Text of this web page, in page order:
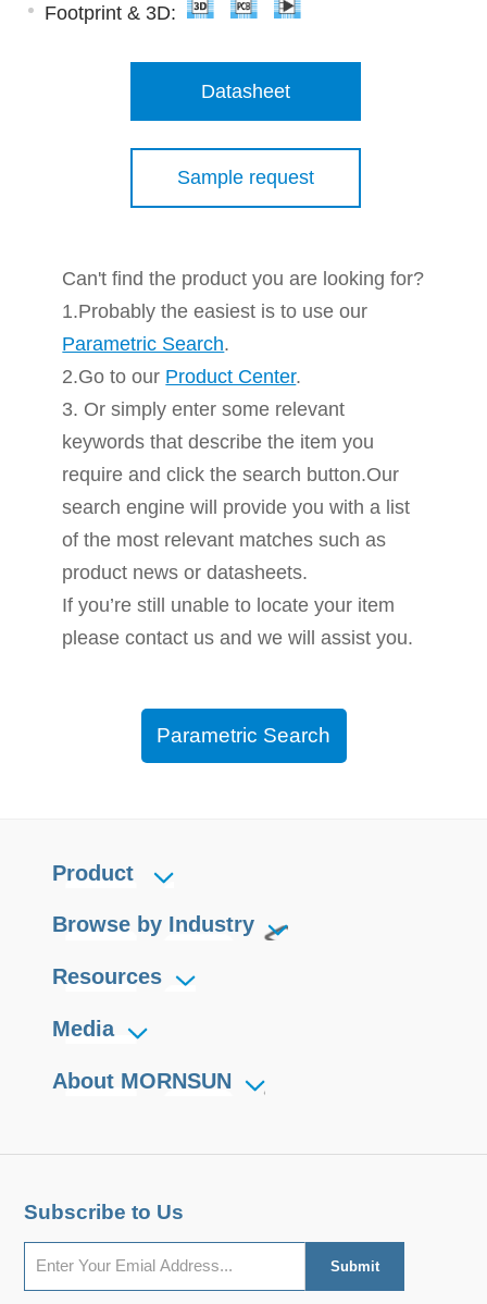
Footprint & 3D:
Datasheet
Sample request
Can't find the product you are looking for?
1.Probably the easiest is to use our
Parametric Search.
2.Go to our Product Center.
3. Or simply enter some relevant
keywords that describe the item you
require and click the search button.Our
search engine will provide you with a list
of the most relevant matches such as
product news or datasheets.
If you’re still unable to locate your item
please contact us and we will assist you.
Parametric Search
Product
Browse by Industry
Resources
Media
About MORNSUN
Subscribe to Us